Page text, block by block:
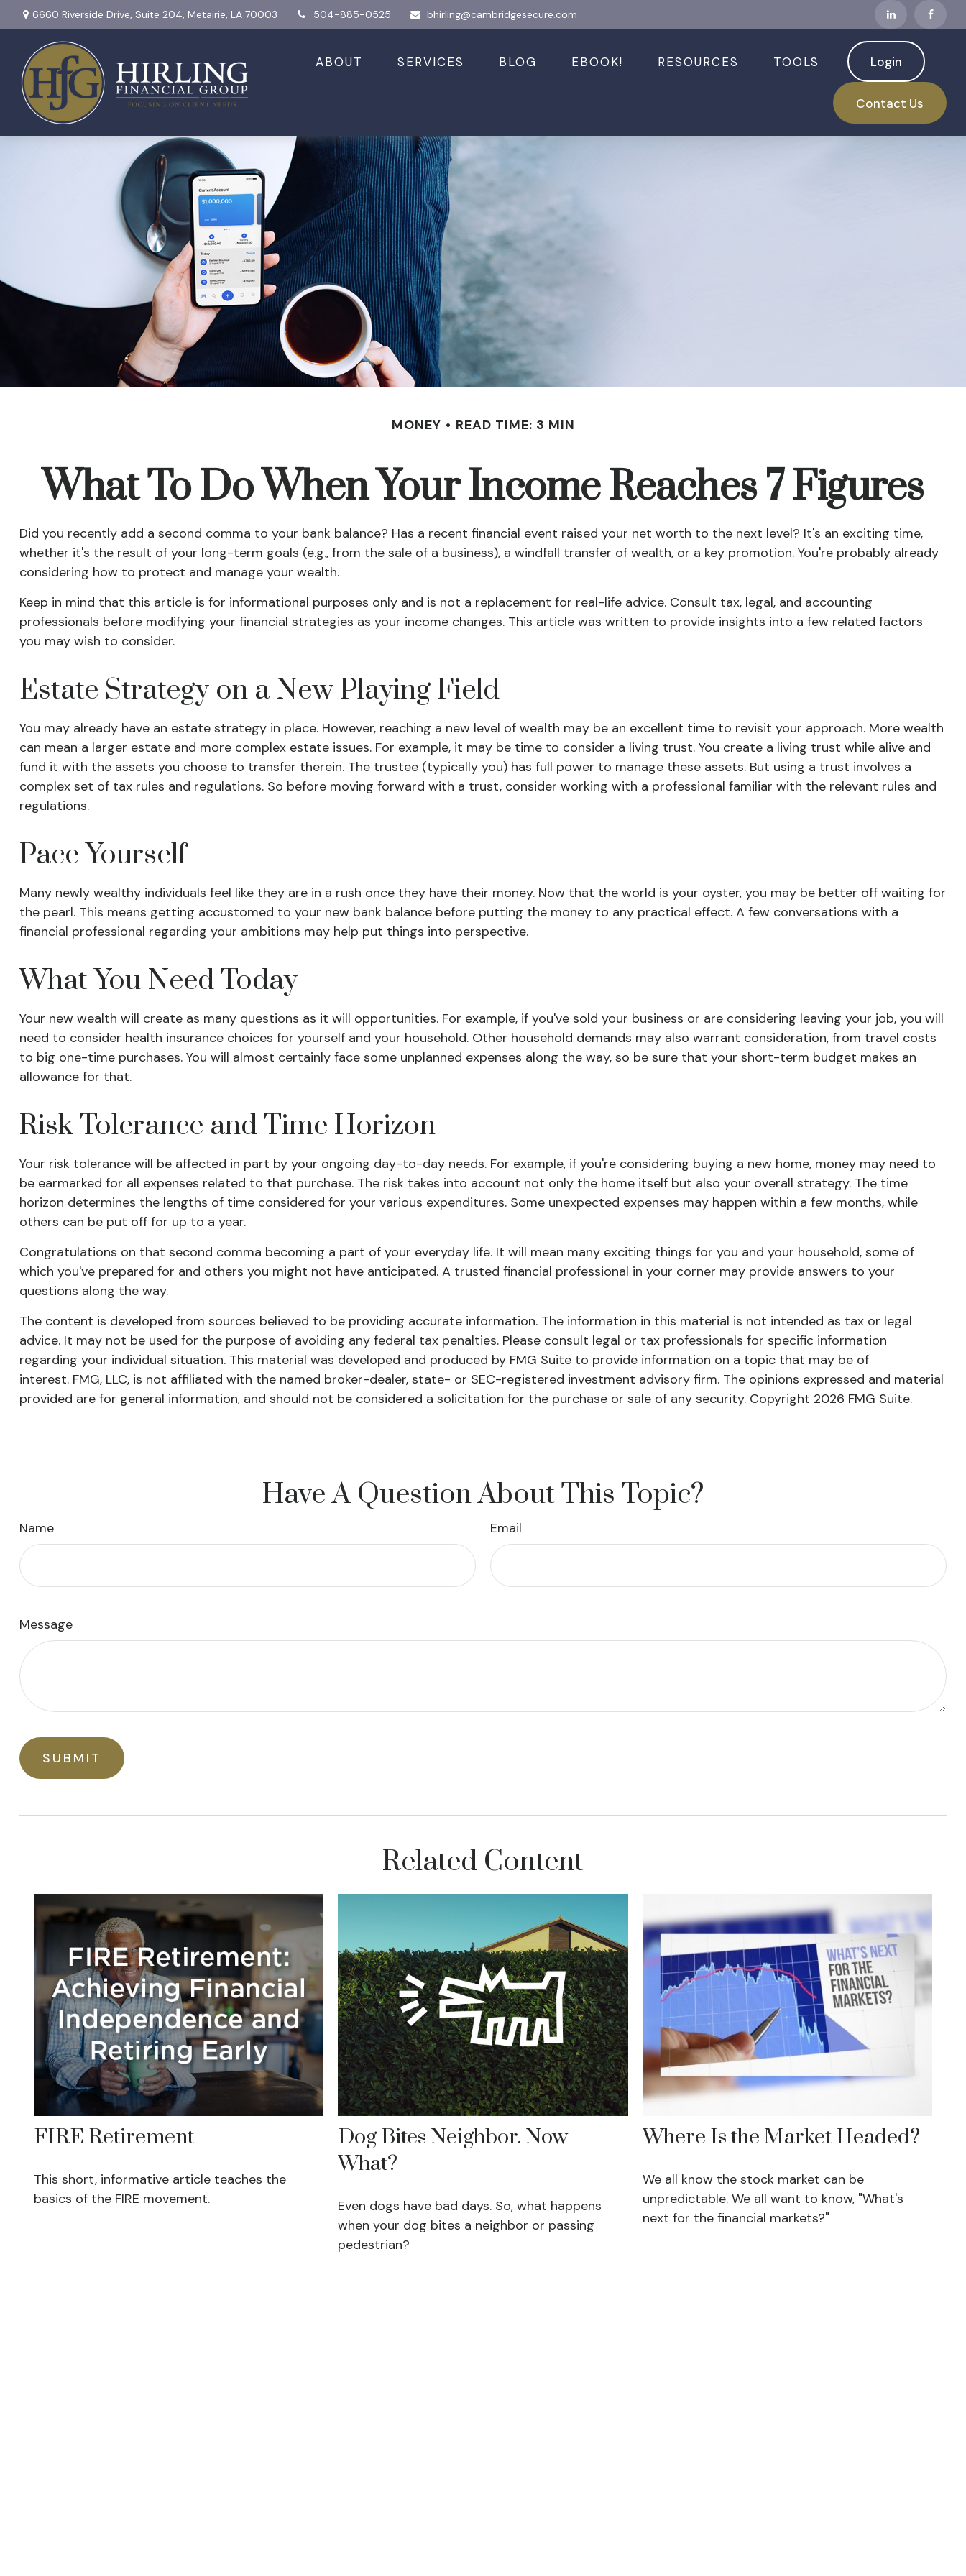
6660 Riverside Drive, Suite 204, Metairie, LA 70003 504-885-0525 bhirling@cambridgesecure.com
ABOUT SERVICES BLOG EBOOK! RESOURCES TOOLS Login
Contact Us
MONEY READ TIME: 3 MIN
What To Do When Your Income Reaches 7 Figures
Did you recently add a second comma to your bank balance? Has a recent financial event raised your net worth to the next level? It's an exciting time,
whether it's the result of your long-term goals (e.g., from the sale of a business), a windfall transfer of wealth, or a key promotion. You're probably already
considering how to protect and manage your wealth.
Keep in mind that this article is for informational purposes only and is not a replacement for real-life advice. Consult tax, legal, and accounting
professionals before modifying your financial strategies as your income changes. This article was written to provide insights into a few related factors
you may wish to consider.
Estate Strategy on a New Playing Field
You may already have an estate strategy in place. However, reaching a new level of wealth may be an excellent time to revisit your approach. More wealth
can mean a larger estate and more complex estate issues. For example, it may be time to consider a living trust. You create a living trust while alive and
fund it with the assets you choose to transfer therein. The trustee (typically you) has full power to manage these assets. But using a trust involves a
complex set of tax rules and regulations. So before moving forward with a trust, consider working with a professional familiar with the relevant rules and
regulations.
Pace Yourself
Many newly wealthy individuals feel like they are in a rush once they have their money. Now that the world is your oyster, you may be better off waiting for
the pearl. This means getting accustomed to your new bank balance before putting the money to any practical effect. A few conversations with a
financial professional regarding your ambitions may help put things into perspective.
What You Need Today
Your new wealth will create as many questions as it will opportunities. For example, if you've sold your business or are considering leaving your job, you will
need to consider health insurance choices for yourself and your household. Other household demands may also warrant consideration, from travel costs
to big one-time purchases. You will almost certainly face some unplanned expenses along the way, so be sure that your short-term budget makes an
allowance for that.
Risk Tolerance and Time Horizon
Your risk tolerance will be affected in part by your ongoing day-to-day needs. For example, if you're considering buying a new home, money may need to
be earmarked for all expenses related to that purchase. The risk takes into account not only the home itself but also your overall strategy. The time
horizon determines the lengths of time considered for your various expenditures. Some unexpected expenses may happen within a few months, while
others can be put off for up to a year.
Congratulations on that second comma becoming a part of your everyday life. It will mean many exciting things for you and your household, some of
which you've prepared for and others you might not have anticipated. A trusted financial professional in your corner may provide answers to your
questions along the way.
The content is developed from sources believed to be providing accurate information. The information in this material is not intended as tax or legal
advice. It may not be used for the purpose of avoiding any federal tax penalties. Please consult legal or tax professionals for specific information
regarding your individual situation. This material was developed and produced by FMG Suite to provide information on a topic that may be of
interest. FMG, LLC, is not affiliated with the named broker-dealer, state- or SEC-registered investment advisory firm. The opinions expressed and material
provided are for general information, and should not be considered a solicitation for the purchase or sale of any security. Copyright 2026 FMG Suite.
Have A Question About This Topic?
Name Email
Message
Related Content
FIRE Retirement
This short, informative article teaches the
basics of the FIRE movement.
Dog Bites Neighbor. Now
What?
Even dogs have bad days. So, what happens
when your dog bites a neighbor or passing
pedestrian?
Where Is the Market Headed?
We all know the stock market can be
unpredictable. We all want to know, "What's
next for the financial markets?"